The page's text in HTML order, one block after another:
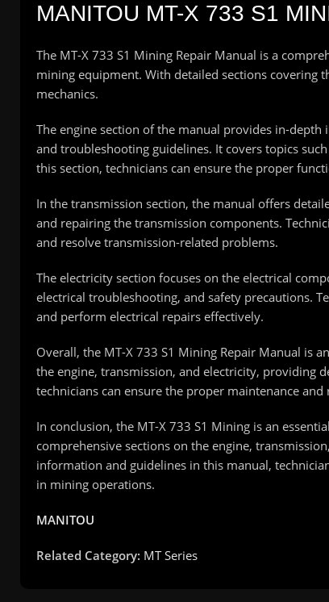
MANITOU MT-X 733 S1
The MT-X 733 S1 Mining Repair Manual is a
mining equipment. With detailed sections covering
mechanics.
The engine section of the manual provides in-
and troubleshooting guidelines. It covers topics
this section, technicians can ensure the proper
In the transmission section, the manual offers
and repairing the transmission components.
and resolve transmission-related problems.
The electricity section focuses on the electrical
electrical troubleshooting, and safety precautions.
and perform electrical repairs effectively.
Overall, the MT-X 733 S1 Mining Repair Manual is
the engine, transmission, and electricity, providing
technicians can ensure the proper maintenance
In conclusion, the MT-X 733 S1 Mining is an
comprehensive sections on the engine,
information and guidelines in this manual,
in mining operations.
MANITOU
Related Category: MT Series